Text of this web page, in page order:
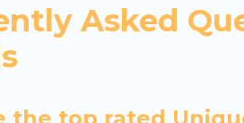
Asked
the top rated